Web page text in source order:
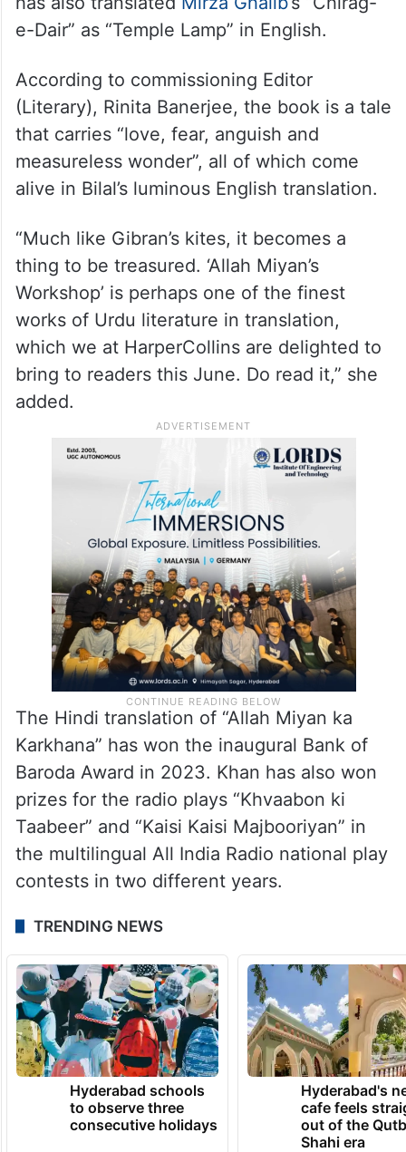
e-Dair” as “Temple Lamp” in English.
According to commissioning Editor
(Literary), Rinita Banerjee, the book is a tale
that carries “love, fear, anguish and
measureless wonder”, all of which come
alive in Bilal’s luminous English translation.
“Much like Gibran’s kites, it becomes a
thing to be treasured. ‘Allah Miyan’s
Workshop’ is perhaps one of the finest
works of Urdu literature in translation,
which we at HarperCollins are delighted to
bring to readers this June. Do read it,” she
added.
The Hindi translation of “Allah Miyan ka
Karkhana” has won the inaugural Bank of
Baroda Award in 2023. Khan has also won
prizes for the radio plays “Khvaabon ki
Taabeer” and “Kaisi Kaisi Majbooriyan” in
the multilingual All India Radio national play
contests in two different years.
TRENDING NEWS
Hyderabad schools
to observe three
consecutive holidays
Hyderabad's
cafe feels
out of the
Shahi era